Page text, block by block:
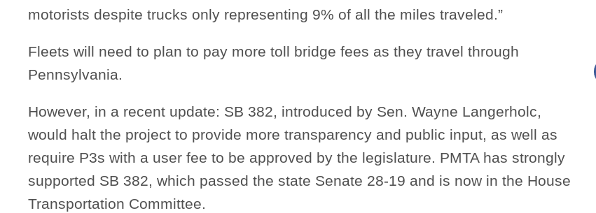
motorists despite trucks only representing 9% of all the miles traveled.”
Fleets will need to plan to pay more toll bridge fees as they travel through
Pennsylvania.
However, in a recent update: SB 382, introduced by Sen. Wayne Langerholc,
would halt the project to provide more transparency and public input, as well as
require P3s with a user fee to be approved by the legislature. PMTA has strongly
supported SB 382, which passed the state Senate 28-19 and is now in the House
Transportation Committee.